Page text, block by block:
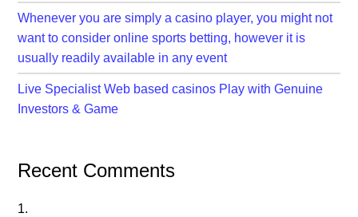
Whenever you are simply a casino player, you might not
want to consider online sports betting, however it is
usually readily available in any event
Live Specialist Web based casinos Play with Genuine
Investors & Game
Recent Comments